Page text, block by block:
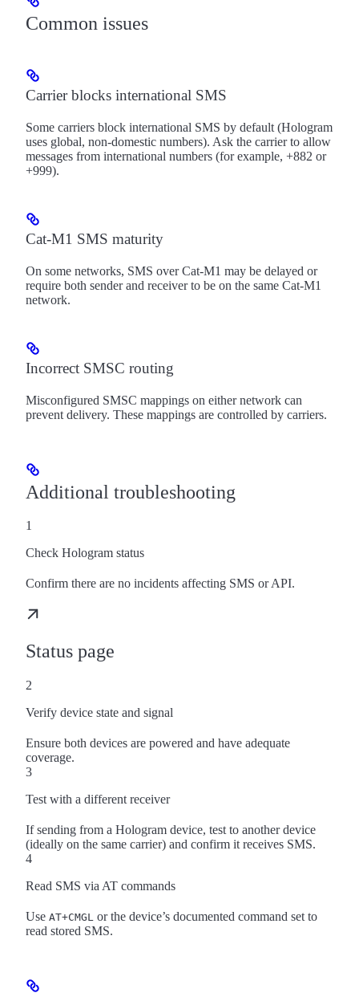
Common issues
Carrier blocks international SMS
Some carriers block international SMS by default (Hologram
uses global, non-domestic numbers). Ask the carrier to allow
messages from international numbers (for example, +882 or
+999).
Cat-M1 SMS maturity
On some networks, SMS over Cat-M1 may be delayed or
require both sender and receiver to be on the same Cat-M1
network.
Incorrect SMSC routing
Misconfigured SMSC mappings on either network can
prevent delivery. These mappings are controlled by carriers.
Additional troubleshooting
1
Check Hologram status
Confirm there are no incidents affecting SMS or API.
Status page
2
Verify device state and signal
Ensure both devices are powered and have adequate
coverage.
3
Test with a different receiver
If sending from a Hologram device, test to another device
(ideally on the same carrier) and confirm it receives SMS.
4
Read SMS via AT commands
Use AT+CMGL or the device’s documented command set to
read stored SMS.